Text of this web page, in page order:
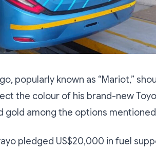
popularly known as “Mariot,”
the colour of his brand-new
gold among the options
pledged US$20,000 in fuel